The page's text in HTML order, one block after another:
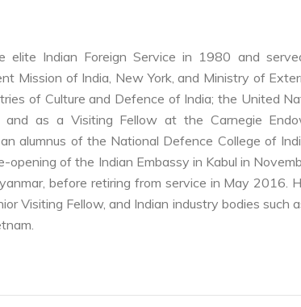
elite Indian Foreign Service in 1980 and
Mission of India, New York, and Ministry of
of Culture and Defence of India; the United
and as a Visiting Fellow at the Carnegie
alumnus of the National Defence College of
opening of the Indian Embassy in Kabul in
before retiring from service in May
Visiting Fellow, and Indian industry bodies